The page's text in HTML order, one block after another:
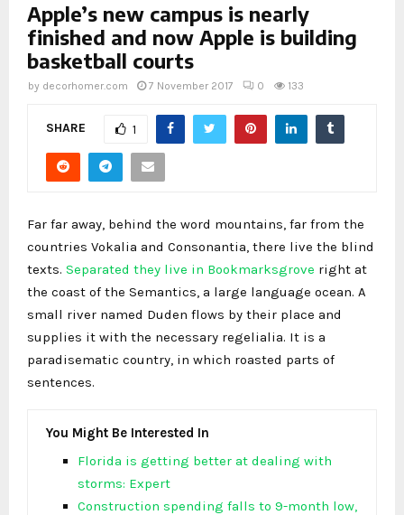
Apple’s new campus is nearly
finished and now Apple is building
basketball courts
by decorhomer.com 7 November 2017 0 133
SHARE 1
Far far away, behind the word mountains, far from the
countries Vokalia and Consonantia, there live the blind
texts. Separated they live in Bookmarksgrove right at
the coast of the Semantics, a large language ocean. A
small river named Duden flows by their place and
supplies it with the necessary regelialia. It is a
paradisematic country, in which roasted parts of
sentences.
You Might Be Interested In
Florida is getting better at dealing with
storms: Expert
Construction spending falls to 9-month low,